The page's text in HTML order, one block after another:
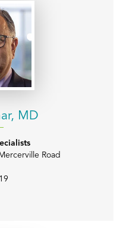
MD
Road